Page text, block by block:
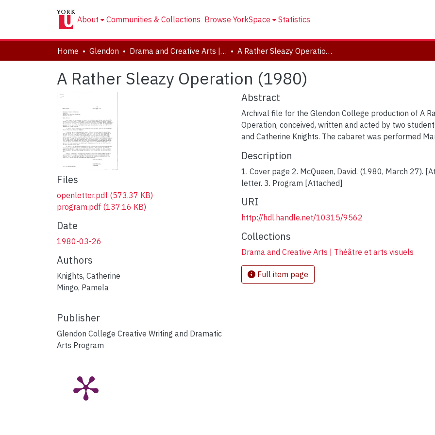
About Communities & Collections Browse YorkSpace Statistics
Home Glendon Drama and Creative Arts | Théâtre et arts visuels A Rather Sleazy Operation (1980)
A Rather Sleazy Operation (1980)
Files
openletter.pdf (573.37 KB)
program.pdf (137.16 KB)
Date
1980-03-26
Authors
Knights, Catherine
Mingo, Pamela
Publisher
Glendon College Creative Writing and Dramatic
Arts Program
Abstract
Archival file for the Glendon College production of A
Operation, conceived, written and acted by two
and Catherine Knights. The cabaret was performed
Description
1. Cover page 2. McQueen, David. (1980, March 27).
letter. 3. Program [Attached]
URI
http://hdl.handle.net/10315/9562
Collections
Drama and Creative Arts | Théâtre et arts visuels
Full item page